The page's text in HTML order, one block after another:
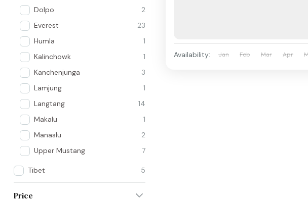
Dolpo
2
Everest
23
Humla
1
Kalinchowk
1
Kanchenjunga
3
Lamjung
1
Langtang
14
Makalu
1
Manaslu
2
Upper Mustang
7
Tibet 5
Price
Availability: Jan Feb Mar Apr